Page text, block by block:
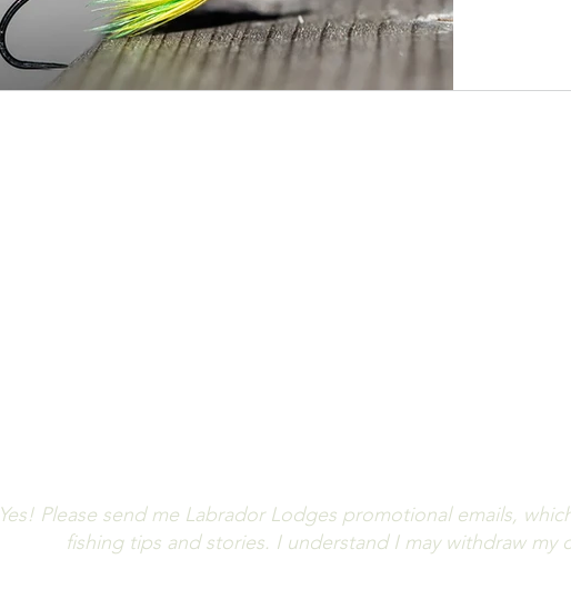
Yes! Please send me Labrador Lodges promotional emails,
fishing tips and stories. I understand I may withdraw my